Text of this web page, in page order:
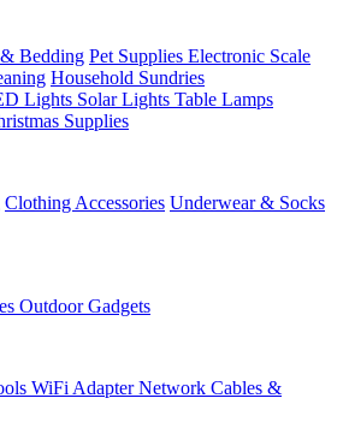
Bedding Pet Supplies Electronic Scale
Household Sundries
Lights Solar Lights Table Lamps
Supplies
Clothing Accessories Underwear & Socks
Outdoor Gadgets
WiFi AdapterNetwork Cables &